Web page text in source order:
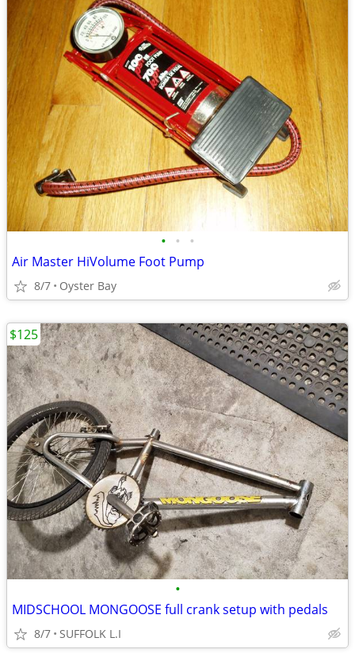
• • •
Air Master HiVolume Foot Pump
8/7 Oyster Bay
•
MIDSCHOOL MONGOOSE full crank setup with pedals
8/7 SUFFOLK L.I
$125